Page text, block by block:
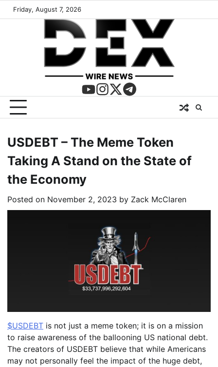
Friday, August 7, 2026
USDEBT – The Meme Token
Taking A Stand on the State of
the Economy
Posted on November 2, 2023 by Zack McClaren
$USDEBT is not just a meme token; it is on a mission
to raise awareness of the ballooning US national debt.
The creators of USDEBT believe that while Americans
may not personally feel the impact of the huge debt,